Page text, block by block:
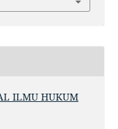
ILMU HUKUM